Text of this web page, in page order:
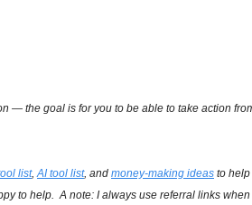
— the goal is for you to be able to take action
list, AI tool list, and money-making ideas to
to help.  A note: I always use referral links